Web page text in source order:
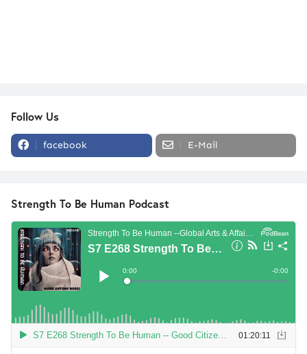
Follow Us
facebook E-Mail
Strength To Be Human Podcast